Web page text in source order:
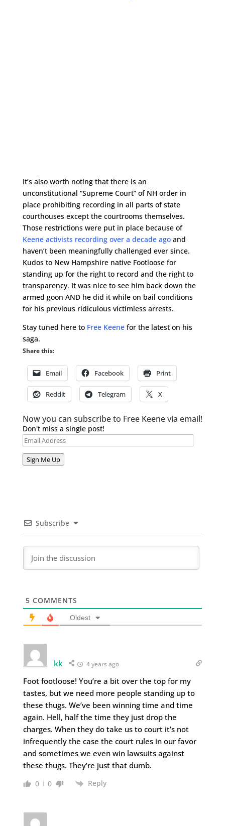
It’s also worth noting that there is an
unconstitutional “Supreme Court” of NH order in
place prohibiting recording in all parts of state
courthouses except the courtrooms themselves.
Those restrictions were put in place because of
Keene activists recording over a decade agoand
haven’t been meaningfully challenged ever since.
Kudos to New Hampshire native Footloose for
standing up for the right to record and the right to
transparency. It was nice to see him back down the
armed goon AND he did it while on bail conditions
for his previous ridiculous victimless arrests.
Stay tuned here to Free Keenefor the latest on his
saga.
Share this:
Email Facebook Print
Reddit Telegram X
Now you can subscribe to Free Keene via email!
Don't miss a single post!
Email
Address
Sign Me Up
Subscribe
5 COMMENTS
Oldest
kk 4 years ago
Foot footloose! You’re a bit over the top for my
tastes, but we need more people standing up to
these thugs. We’ve been winning time and time
again. Hell, half the time they just drop the
charges. When they do take us to court it’s not
infrequently the case the court rules in our favor
and sometimes we even win lawsuits against
these thugs. They’re just that dumb.
0 0 Reply